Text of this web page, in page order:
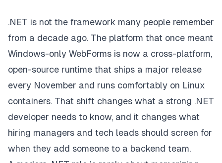
.NET is not the framework many people remember
from a decade ago. The platform that once meant
Windows-only WebForms is now a cross-platform,
open-source runtime that ships a major release
every November and runs comfortably on Linux
containers. That shift changes what a strong .NET
developer needs to know, and it changes what
hiring managers and tech leads should screen for
when they add someone to a backend team.